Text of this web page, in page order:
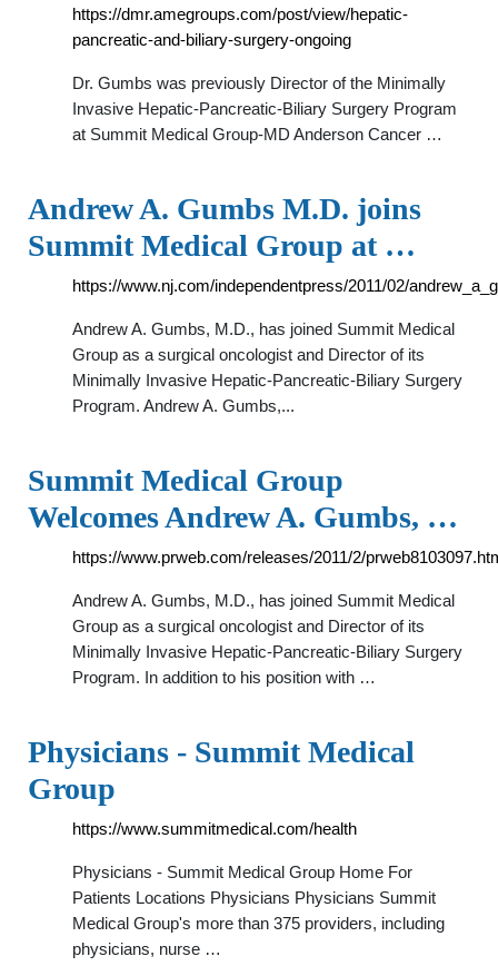
https://dmr.amegroups.com/post/view/hepatic-
pancreatic-and-biliary-surgery-ongoing
Dr. Gumbs was previously Director of the Minimally
Invasive Hepatic-Pancreatic-Biliary Surgery Program
at Summit Medical Group-MD Anderson Cancer …
Andrew A. Gumbs M.D. joins
Summit Medical Group at …
https://www.nj.com/independentpress/2011/02/
Andrew A. Gumbs, M.D., has joined Summit Medical
Group as a surgical oncologist and Director of its
Minimally Invasive Hepatic-Pancreatic-Biliary Surgery
Program. Andrew A. Gumbs,...
Summit Medical Group
Welcomes Andrew A. Gumbs, …
https://www.prweb.com/releases/2011/2/
Andrew A. Gumbs, M.D., has joined Summit Medical
Group as a surgical oncologist and Director of its
Minimally Invasive Hepatic-Pancreatic-Biliary Surgery
Program. In addition to his position with …
Physicians - Summit Medical
Group
https://www.summitmedical.com/health
Physicians - Summit Medical Group Home For
Patients Locations Physicians Physicians Summit
Medical Group's more than 375 providers, including
physicians, nurse …